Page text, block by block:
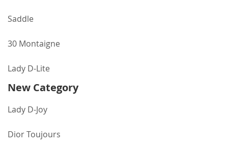
Saddle
30 Montaigne
Lady D-Lite
New Category
Lady D-Joy
Dior Toujours